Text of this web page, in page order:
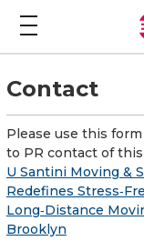
Contact
Please use this
to PR contact of
U Santini Moving &
Redefines
Long‑Distance
Brooklyn